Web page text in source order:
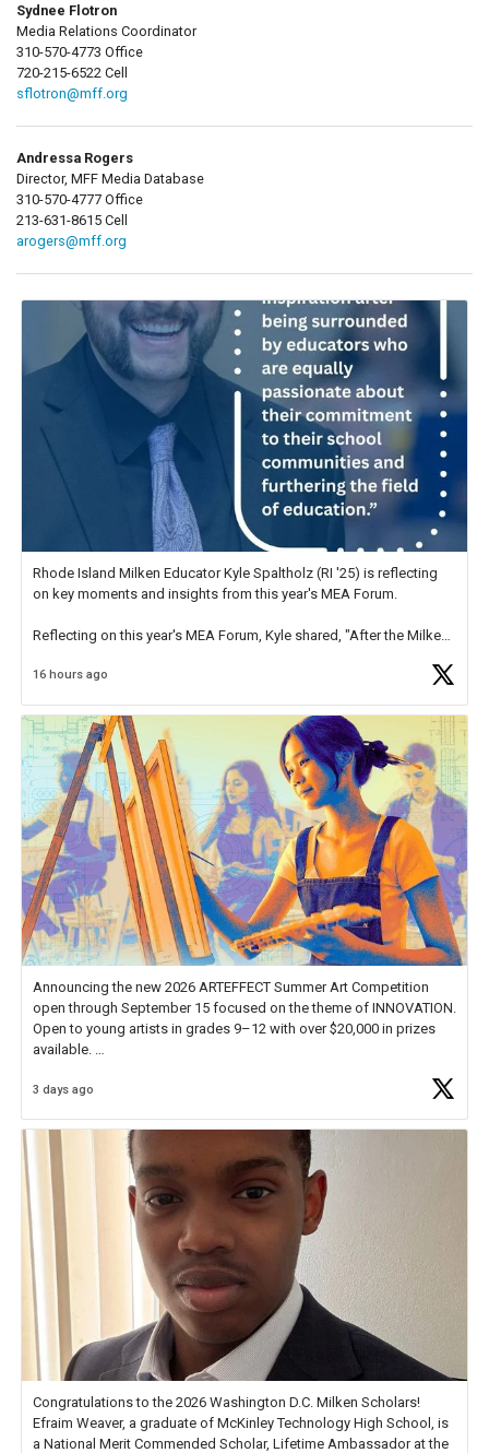
Sydnee Flotron
Media Relations Coordinator
310-570-4773 Office
720-215-6522 Cell
sflotron@mff.org
Andressa Rogers
Director, MFF Media Database
310-570-4777 Office
213-631-8615 Cell
arogers@mff.org
Rhode Island Milken Educator Kyle Spaltholz (RI '25) is reflecting
on key moments and insights from this year's MEA Forum.
Reflecting on this year's MEA Forum, Kyle shared, "After the Milken
educator. I felt on
16 hours ago
Announcing the new 2026 ARTEFFECT Summer Art Competition
open through September 15 focused on the theme of INNOVATION.
Open to young artists in grades 9–12 with over $20,000 in prizes
available.
Check out more than 40 Unsung Heroes for creative inspiration and
3 days ago
Congratulations to the 2026 Washington D.C. Milken Scholars!
Efraim Weaver, a graduate of McKinley Technology High School, is
a National Merit Commended Scholar, Lifetime Ambassador at the